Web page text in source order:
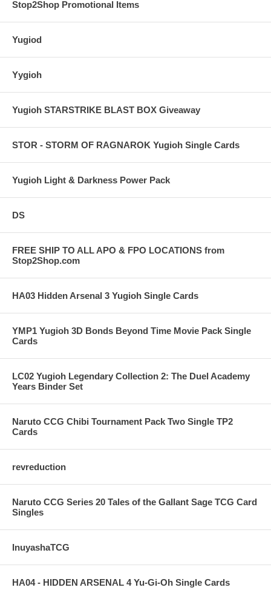
Stop2Shop Promotional Items
Yugiod
Yygioh
Yugioh STARSTRIKE BLAST BOX Giveaway
STOR - STORM OF RAGNAROK Yugioh Single Cards
Yugioh Light & Darkness Power Pack
DS
FREE SHIP TO ALL APO & FPO LOCATIONS from
Stop2Shop.com
HA03 Hidden Arsenal 3 Yugioh Single Cards
YMP1 Yugioh 3D Bonds Beyond Time Movie Pack Single
Cards
LC02 Yugioh Legendary Collection 2: The Duel Academy
Years Binder Set
Naruto CCG Chibi Tournament Pack Two Single TP2
Cards
revreduction
Naruto CCG Series 20 Tales of the Gallant Sage TCG Card
Singles
InuyashaTCG
HA04 - HIDDEN ARSENAL 4 Yu-Gi-Oh Single Cards